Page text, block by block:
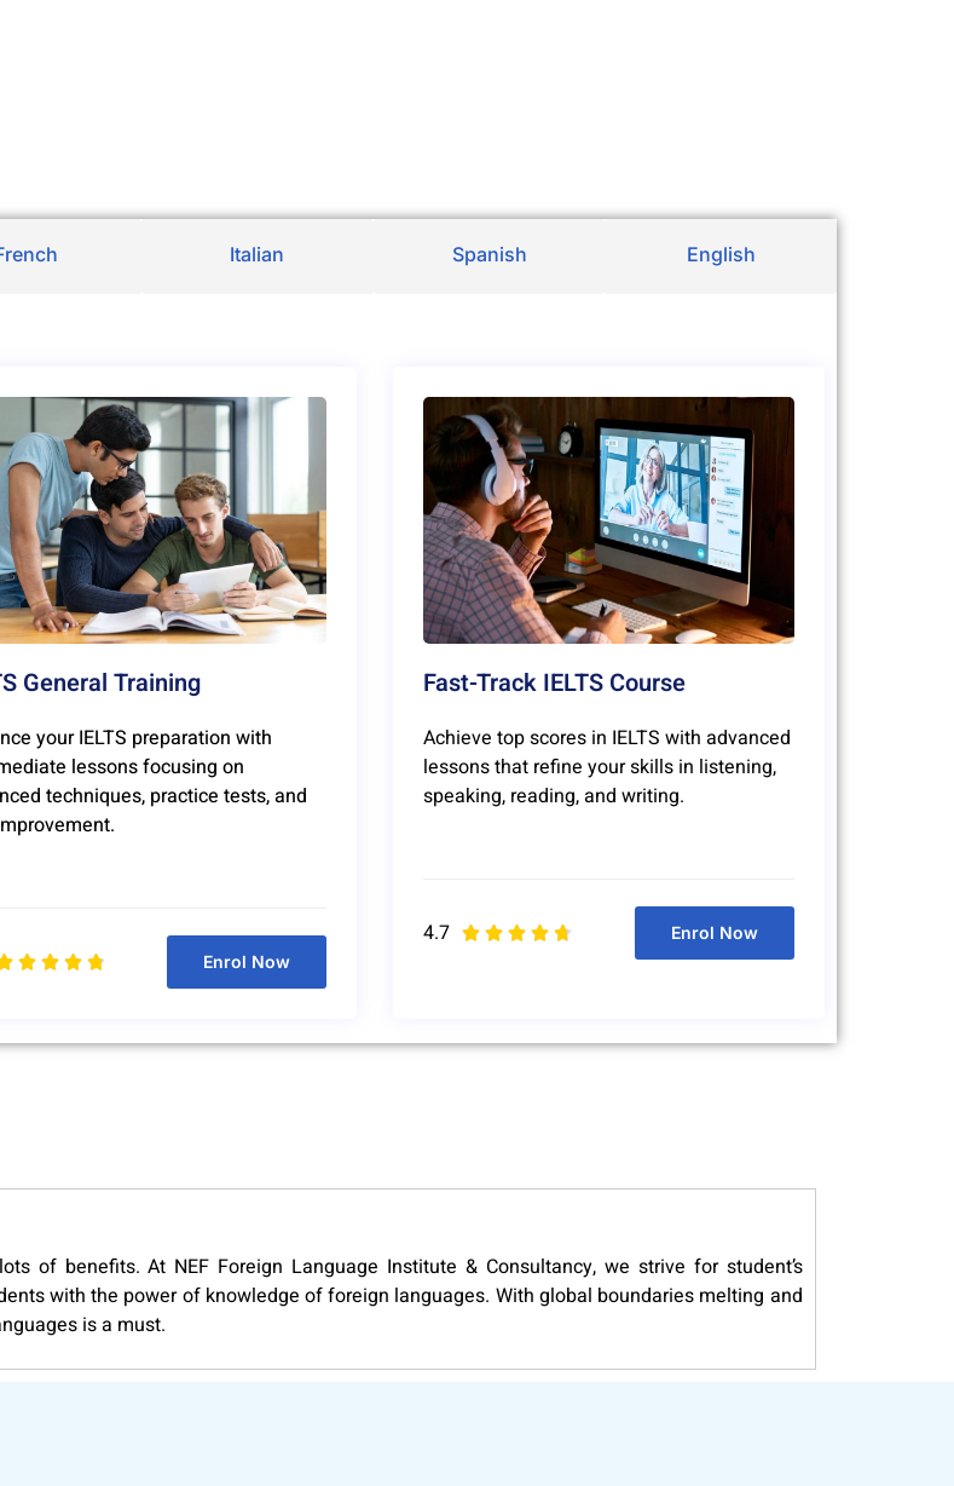
Italian Spanish English
General Training
your IELTS preparation with
lessons focusing on
techniques, practice tests, and
    Enrol Now
Fast-Track IELTS Course
Achieve top scores in IELTS with advanced
lessons that refine your skills in listening,
speaking, reading, and writing.
4.7      Enrol Now
of benefits. At NEF Foreign Language Institute & Consultancy, we strive for student’s
with the power of knowledge of foreign languages. With global boundaries melting and
is a must.